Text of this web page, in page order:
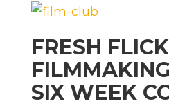
FRESH
SIX WEEK